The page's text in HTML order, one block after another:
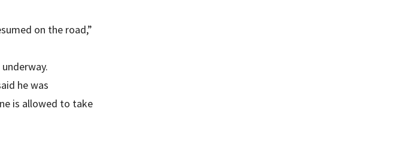
on the road,”
he was
is allowed to take